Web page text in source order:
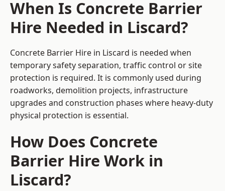
When Is Concrete Barrier
Hire Needed in Liscard?
Concrete Barrier Hire in Liscard is needed when
temporary safety separation, traffic control or site
protection is required. It is commonly used during
roadworks, demolition projects, infrastructure
upgrades and construction phases where heavy-duty
physical protection is essential.
How Does Concrete
Barrier Hire Work in
Liscard?